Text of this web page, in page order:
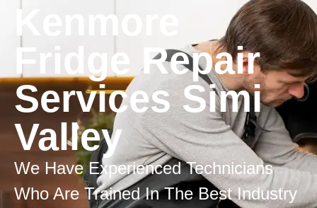
Kenmore
Fridge Repair
Services Simi
Valley
We Have Experienced Technicians
Who Are Trained In The Best Industry